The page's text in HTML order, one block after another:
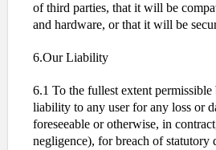
of third parties, that it will be
and hardware, or that it will be
6.Our Liability
6.1 To the fullest extent
liability to any user for any loss or
foreseeable or otherwise, in
negligence), for breach of statutory